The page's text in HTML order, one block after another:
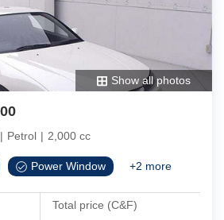
Show all photos
| Petrol | 2,000 cc
Power Window +2 more
Total price (C&F)